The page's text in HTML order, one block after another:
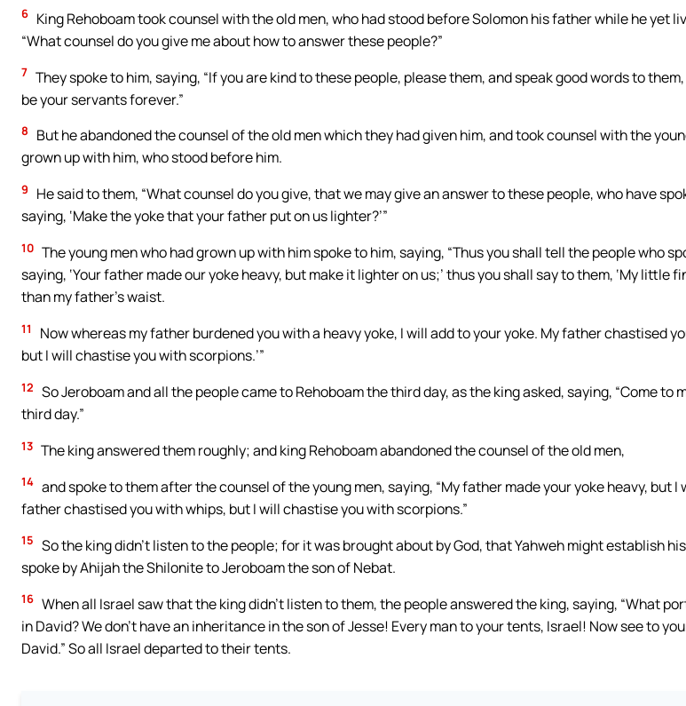
6 King Rehoboam took counsel with the old men, who had stood before Solomon his father while he yet
“What counsel do you give me about how to answer these people?”
7 They spoke to him, saying, “If you are kind to these people, please them, and speak good words to
be your servants forever.”
8
But he abandoned the counsel of the old men which they had given him, and took counsel with the
grown up with him, who stood before him.
9
He said to them, “What counsel do you give, that we may give an answer to these people, who have
saying, ‘Make the yoke that your father put on us lighter?’”
10 The young men who had grown up with him spoke to him, saying, “Thus you shall tell the people who
saying, ‘Your father made our yoke heavy, but make it lighter on us;’ thus you shall say to them, ‘My little
than my father’s waist.
11
Now whereas my father burdened you with a heavy yoke, I will add to your yoke. My father chastised
but I will chastise you with scorpions.’”
12 So Jeroboam and all the people came to Rehoboam the third day, as the king asked, saying, “Come to
third day.”
13 The king answered them roughly; and king Rehoboam abandoned the counsel of the old men,
14 and spoke to them after the counsel of the young men, saying, “My father made your yoke heavy, but I
father chastised you with whips, but I will chastise you with scorpions.”
15 So the king didn’t listen to the people; for it was brought about by God, that Yahweh might establish
spoke by Ahijah the Shilonite to Jeroboam the son of Nebat.
16 When all Israel saw that the king didn’t listen to them, the people answered the king, saying, “What
in David? We don’t have an inheritance in the son of Jesse! Every man to your tents, Israel! Now see to
David.” So all Israel departed to their tents.